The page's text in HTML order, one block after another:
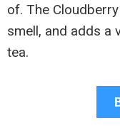
of. The
smell, and adds a
tea.